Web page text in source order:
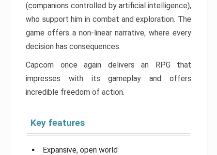
(companions controlled by artificial intelligence),
who support him in combat and exploration. The
game offers a non-linear narrative, where every
decision has consequences.
Capcom once again delivers an RPG that
impresses with its gameplay and offers
incredible freedom of action.
Key features
Expansive, open world